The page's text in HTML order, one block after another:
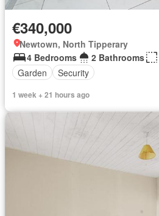
€340,000
Newtown, North Tipperary
4 Bedrooms
2 Bathrooms
Garden
Security
1 week + 21 hours ago